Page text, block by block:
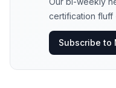
certification fluff
Subscribe to